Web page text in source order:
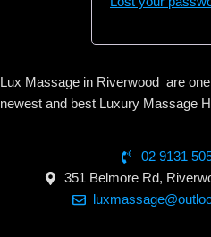
Lux Massage in Riverwood are one
newest and best Luxury Massage
02 9131
351 Belmore Rd,